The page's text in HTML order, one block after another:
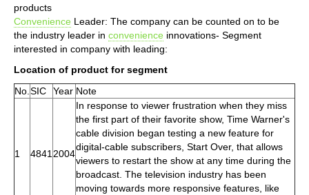
products
Convenience Leader: The company can be counted on to be
the industry leader in convenience innovations- Segment
interested in company with leading:
Location of product for segment
No. SIC Year Note
1 4841 2004
In response to viewer frustration when they miss
the first part of their favorite show, Time Warner's
cable division began testing a new feature for
digital-cable subscribers, Start Over, that allows
viewers to restart the show at any time during the
broadcast. The television industry has been
moving towards more responsive features, like